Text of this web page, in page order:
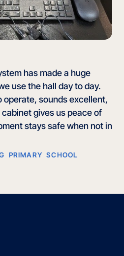
has made a huge
use the hall day to day.
operate, sounds excellent,
gives us peace of
stays safe when not in
PRIMARY SCHOOL